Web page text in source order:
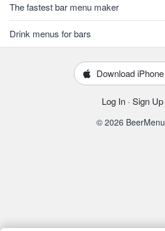
The fastest bar menu maker
Drink menus for bars
Download
Log In · Sign Up
© 2026